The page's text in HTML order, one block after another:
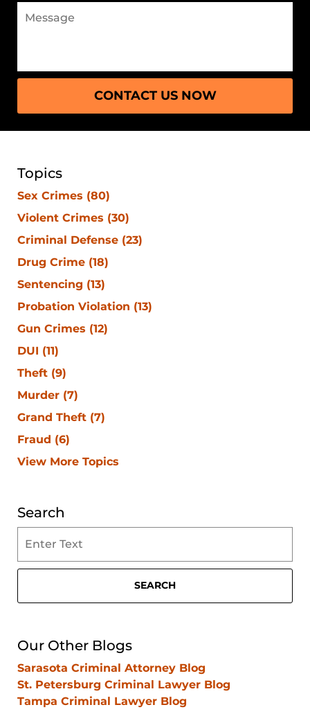
CONTACT US NOW
Topics
Sex Crimes (80)
Violent Crimes (30)
Criminal Defense (23)
Drug Crime (18)
Sentencing (13)
Probation Violation (13)
Gun Crimes (12)
DUI (11)
Theft (9)
Murder (7)
Grand Theft (7)
Fraud (6)
View More Topics
Search
on
Clearwater
Lawyer
SEARCH
Our Other Blogs
Sarasota Criminal Attorney Blog
St. Petersburg Criminal Lawyer Blog
Tampa Criminal Lawyer Blog